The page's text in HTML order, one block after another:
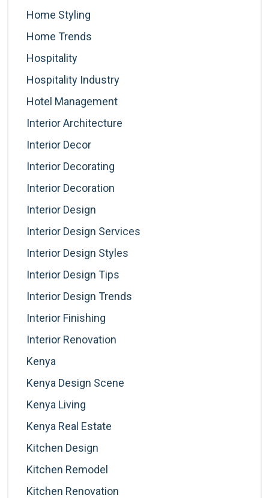
Home Styling
Home Trends
Hospitality
Hospitality Industry
Hotel Management
Interior Architecture
Interior Decor
Interior Decorating
Interior Decoration
Interior Design
Interior Design Services
Interior Design Styles
Interior Design Tips
Interior Design Trends
Interior Finishing
Interior Renovation
Kenya
Kenya Design Scene
Kenya Living
Kenya Real Estate
Kitchen Design
Kitchen Remodel
Kitchen Renovation